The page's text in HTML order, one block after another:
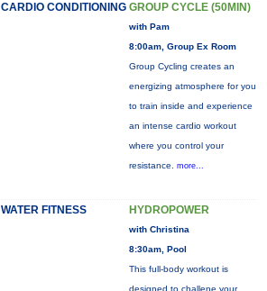
CARDIO CONDITIONING GROUP CYCLE (50MIN)
with Pam
8:00am, Group Ex Room
Group Cycling creates an
energizing atmosphere for you
to train inside and experience
an intense cardio workout
where you control your
resistance. more...
WATER FITNESS HYDROPOWER
with Christina
8:30am, Pool
This full-body workout is
designed to challene your